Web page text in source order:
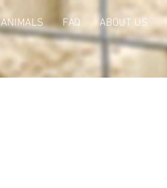
FAQ ABOUT US